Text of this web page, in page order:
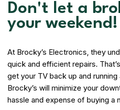
Don't let a
your weekend!
At Brocky’s Electronics, they
quick and efficient repairs.
get your TV back up and
Brocky’s will minimize your
hassle and expense of buying a